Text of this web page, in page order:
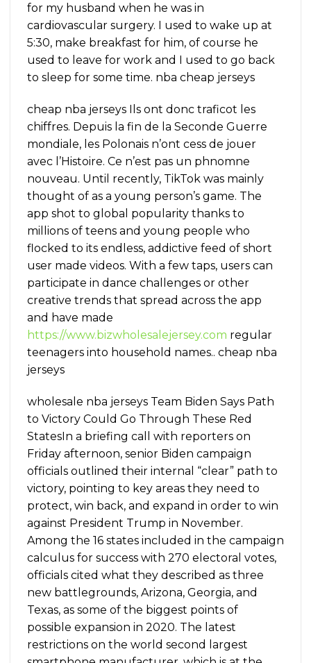
for my husband when he was in
cardiovascular surgery. I used to wake up at
5:30, make breakfast for him, of course he
used to leave for work and I used to go back
to sleep for some time. nba cheap jerseys
cheap nba jerseys Ils ont donc traficot les
chiffres. Depuis la fin de la Seconde Guerre
mondiale, les Polonais n’ont cess de jouer
avec l’Histoire. Ce n’est pas un phnomne
nouveau. Until recently, TikTok was mainly
thought of as a young person’s game. The
app shot to global popularity thanks to
millions of teens and young people who
flocked to its endless, addictive feed of short
user made videos. With a few taps, users can
participate in dance challenges or other
creative trends that spread across the app
and have made
https://www.bizwholesalejersey.com regular
teenagers into household names.. cheap nba
jerseys
wholesale nba jerseys Team Biden Says Path
to Victory Could Go Through These Red
StatesIn a briefing call with reporters on
Friday afternoon, senior Biden campaign
officials outlined their internal “clear” path to
victory, pointing to key areas they need to
protect, win back, and expand in order to win
against President Trump in November.
Among the 16 states included in the campaign
calculus for success with 270 electoral votes,
officials cited what they described as three
new battlegrounds, Arizona, Georgia, and
Texas, as some of the biggest points of
possible expansion in 2020. The latest
restrictions on the world second largest